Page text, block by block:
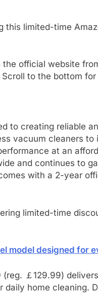
this limited-time
official website
to the bottom for
to creating reliable
vacuum cleaners
at an
and continues to
with a 2-year
limited-time
model designed for
￡129.99)
home cleaning.